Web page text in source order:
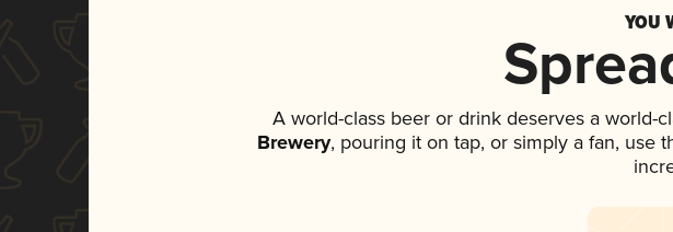
YOU
A world-class beer or drink deserves a world-
Brewery, pouring it on tap, or simply a fan, use